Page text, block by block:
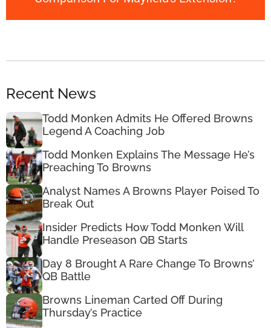
Recent News
Todd Monken Admits He Offered Browns
Legend A Coaching Job
Todd Monken Explains The Message He’s
Preaching To Browns
Analyst Names A Browns Player Poised To
Break Out
Insider Predicts How Todd Monken Will
Handle Preseason QB Starts
Day 8 Brought A Rare Change To Browns’
QB Battle
Browns Lineman Carted Off During
Thursday’s Practice